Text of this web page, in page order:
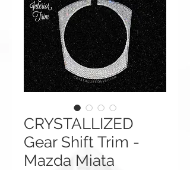
CRYSTALLIZED
Gear Shift Trim -
Mazda Miata